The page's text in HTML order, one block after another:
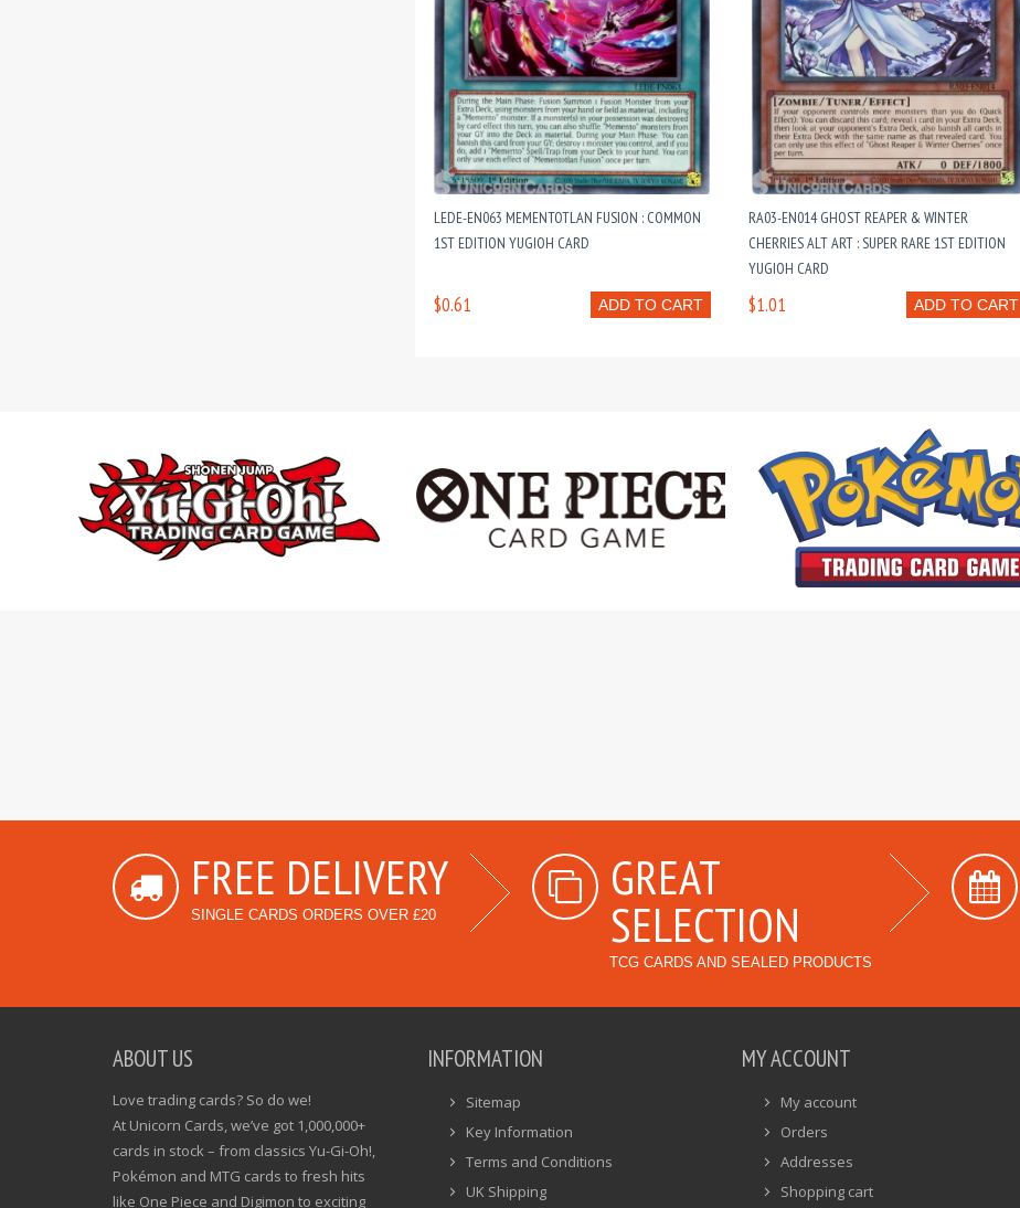
LEDE-EN063 MEMENTOTLAN FUSION : COMMON
1ST EDITION YUGIOH CARD
ADD TO CART
$0.61
RA03-EN014 GHOST REAPER & WINTER
CHERRIES ALT ART : SUPER RARE 1ST EDITION
YUGIOH CARD
ADD TO CART
$1.01
FREE DELIVERY
SINGLE CARDS ORDERS OVER £20
GREAT
SELECTION
TCG CARDS AND SEALED PRODUCTS
ABOUT US
Love trading cards? So do we!
At Unicorn Cards, we’ve got 1,000,000+
cards in stock – from classics Yu-Gi-Oh!,
Pokémon and MTG cards to fresh hits
like One Piece and Digimon to exciting
INFORMATION
Sitemap
Key Information
Terms and Conditions
UK Shipping
MY ACCOUNT
My account
Orders
Addresses
Shopping cart